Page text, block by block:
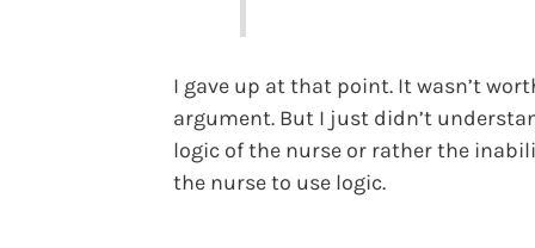
I gave up at that point. It wasn’t
argument. But I just didn’t
logic of the nurse or rather the
the nurse to use logic.